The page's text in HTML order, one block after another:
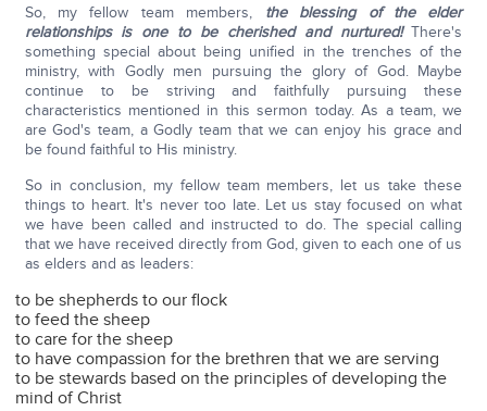
So, my fellow team members, the blessing of the elder
relationships is one to be cherished and nurtured!There's
something special about being unified in the trenches of the
ministry, with Godly men pursuing the glory of God. Maybe
continue to be striving and faithfully pursuing these
characteristics mentioned in this sermon today. As a team, we
are God's team, a Godly team that we can enjoy his grace and
be found faithful to His ministry.
So in conclusion, my fellow team members, let us take these
things to heart. It's never too late. Let us stay focused on what
we have been called and instructed to do. The special calling
that we have received directly from God, given to each one of us
as elders and as leaders:
to be shepherds to our flock
to feed the sheep
to care for the sheep
to have compassion for the brethren that we are serving
to be stewards based on the principles of developing the
mind of Christ